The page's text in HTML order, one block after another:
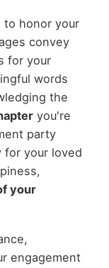
to honor your
convey
for your
words
the
you're
party
for your loved
your
engagement